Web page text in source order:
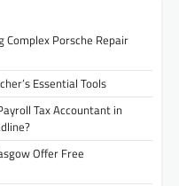
Complex Porsche Repair
Essential Tools
Tax Accountant in
Offer Free